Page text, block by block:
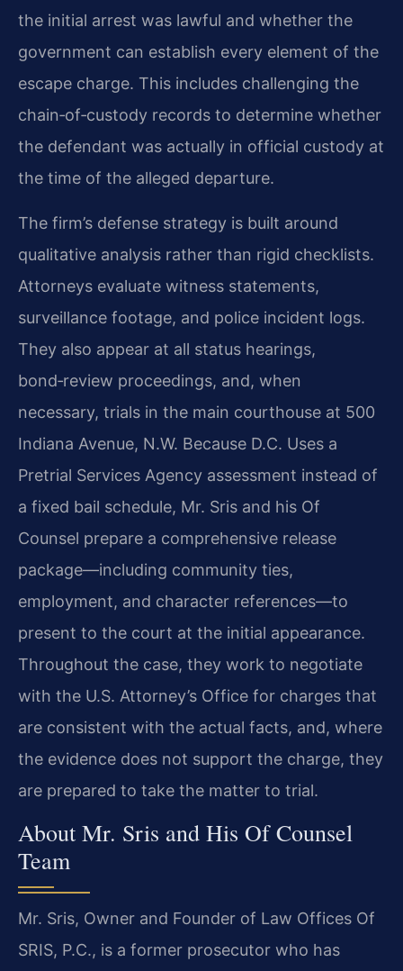
the initial arrest was lawful and whether the
government can establish every element of the
escape charge. This includes challenging the
chain‑of‑custody records to determine whether
the defendant was actually in official custody at
the time of the alleged departure.
The firm’s defense strategy is built around
qualitative analysis rather than rigid checklists.
Attorneys evaluate witness statements,
surveillance footage, and police incident logs.
They also appear at all status hearings,
bond‑review proceedings, and, when
necessary, trials in the main courthouse at 500
Indiana Avenue, N.W. Because D.C. Uses a
Pretrial Services Agency assessment instead of
a fixed bail schedule, Mr. Sris and his Of
Counsel prepare a comprehensive release
package—including community ties,
employment, and character references—to
present to the court at the initial appearance.
Throughout the case, they work to negotiate
with the U.S. Attorney’s Office for charges that
are consistent with the actual facts, and, where
the evidence does not support the charge, they
are prepared to take the matter to trial.
About Mr. Sris and His Of Counsel
Team
Mr. Sris, Owner and Founder of Law Offices Of
SRIS, P.C., is a former prosecutor who has